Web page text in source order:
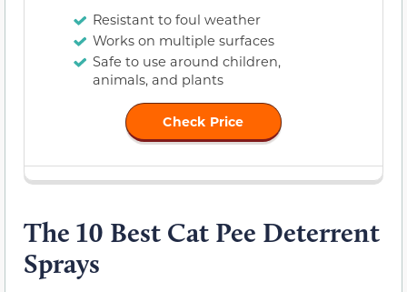
Resistant to foul weather
Works on multiple surfaces
Safe to use around children,
animals, and plants
Check Price
The 10 Best Cat Pee Deterrent
Sprays